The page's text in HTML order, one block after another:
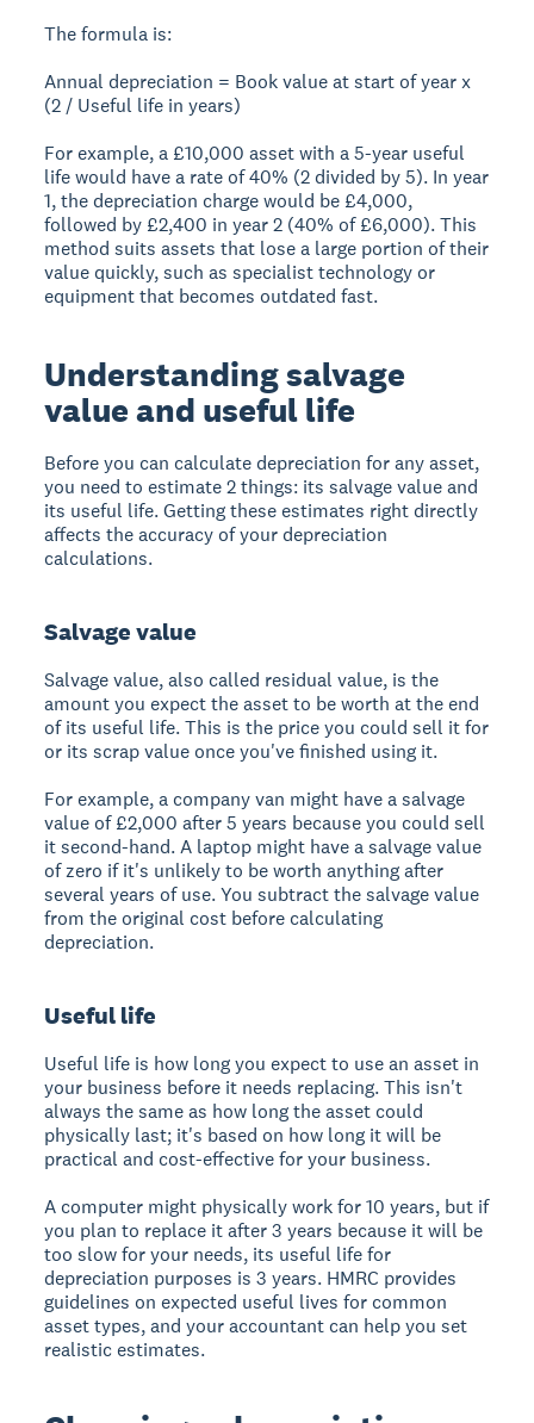
The formula is:
Annual depreciation = Book value at start of year x
(2 / Useful life in years)
For example, a £10,000 asset with a 5-year useful
life would have a rate of 40% (2 divided by 5). In year
1, the depreciation charge would be £4,000,
followed by £2,400 in year 2 (40% of £6,000). This
method suits assets that lose a large portion of their
value quickly, such as specialist technology or
equipment that becomes outdated fast.
Understanding salvage
value and useful life
Before you can calculate depreciation for any asset,
you need to estimate 2 things: its salvage value and
its useful life. Getting these estimates right directly
affects the accuracy of your depreciation
calculations.
Salvage value
Salvage value, also called residual value, is the
amount you expect the asset to be worth at the end
of its useful life. This is the price you could sell it for
or its scrap value once you've finished using it.
For example, a company van might have a salvage
value of £2,000 after 5 years because you could sell
it second-hand. A laptop might have a salvage value
of zero if it's unlikely to be worth anything after
several years of use. You subtract the salvage value
from the original cost before calculating
depreciation.
Useful life
Useful life is how long you expect to use an asset in
your business before it needs replacing. This isn't
always the same as how long the asset could
physically last; it's based on how long it will be
practical and cost-effective for your business.
A computer might physically work for 10 years, but if
you plan to replace it after 3 years because it will be
too slow for your needs, its useful life for
depreciation purposes is 3 years. HMRC provides
guidelines on expected useful lives for common
asset types, and your accountant can help you set
realistic estimates.